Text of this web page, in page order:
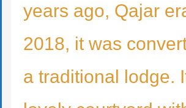
years ago, Qajar
2018, it was
a traditional lodge.